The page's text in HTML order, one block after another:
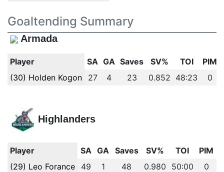
Goaltending Summary
Armada
Player SA GA Saves SV% TOI
PIM
(30) Holden Kogon
27 4 23 0.852 48:23 0
Highlanders
Player SA GA Saves SV% TOI
PIM
(29) Leo Forance
49 1 48 0.980 50:00 0